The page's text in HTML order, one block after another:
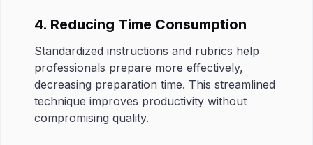
4. Reducing Time Consumption
Standardized instructions and rubrics help
professionals prepare more effectively,
decreasing preparation time. This streamlined
technique improves productivity without
compromising quality.